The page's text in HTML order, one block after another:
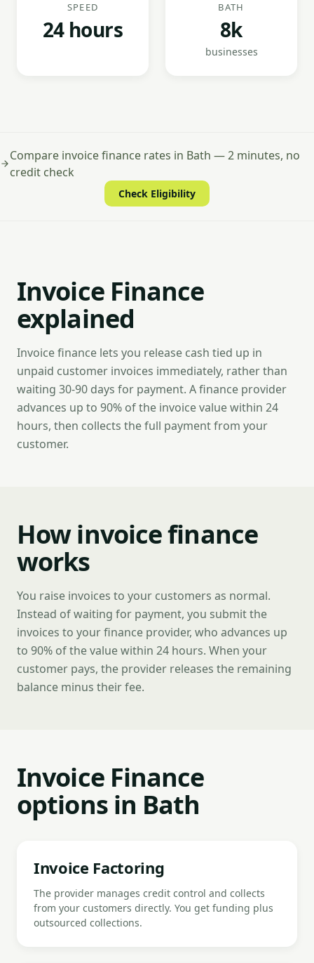
SPEED
24 hours
BATH
8k
businesses
Compare invoice finance rates in Bath — 2 minutes, no
credit check
Check Eligibility
Invoice Finance
explained
Invoice finance lets you release cash tied up in
unpaid customer invoices immediately, rather than
waiting 30-90 days for payment. A finance provider
advances up to 90% of the invoice value within 24
hours, then collects the full payment from your
customer.
How invoice finance
works
You raise invoices to your customers as normal.
Instead of waiting for payment, you submit the
invoices to your finance provider, who advances up
to 90% of the value within 24 hours. When your
customer pays, the provider releases the remaining
balance minus their fee.
Invoice Finance
options in Bath
Invoice Factoring
The provider manages credit control and collects
from your customers directly. You get funding plus
outsourced collections.